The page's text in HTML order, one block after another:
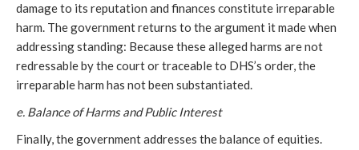
damage to its reputation and finances constitute irreparable
harm. The government returns to the argument it made when
addressing standing: Because these alleged harms are not
redressable by the court or traceable to DHS’s order, the
irreparable harm has not been substantiated.
e. Balance of Harms and Public Interest
Finally, the government addresses the balance of equities.